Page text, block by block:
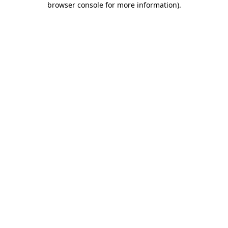
browser console for more information).